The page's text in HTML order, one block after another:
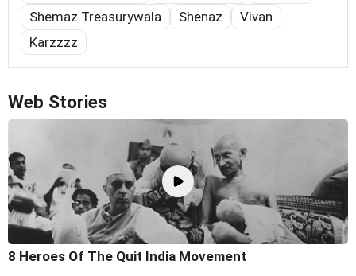
Shemaz Treasurywala
Shenaz
Vivan
Karzzzz
Web Stories
8 Heroes Of The Quit India Movement